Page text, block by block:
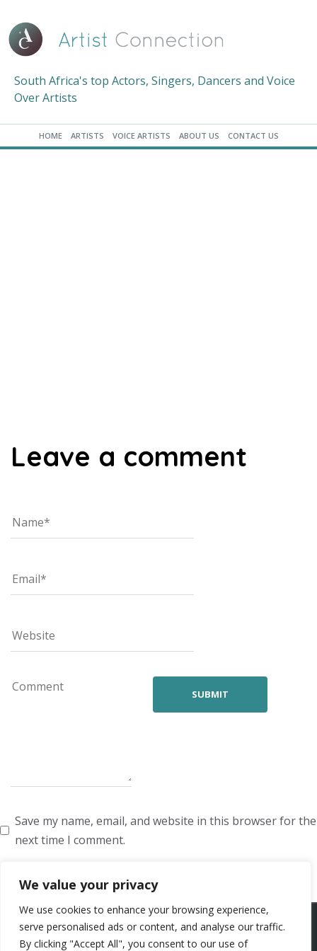
We value your privacy
We use cookies to enhance your browsing experience,
serve personalised ads or content, and analyse our traffic.
By clicking "Accept All", you consent to our use of
South Africa's top Actors, Singers, Dancers and Voice
Over Artists
HOME ARTISTS VOICE ARTISTS ABOUT US CONTACT US
Leave a comment
Save my name, email, and website in this browser for the
next time I comment.
ARTISTS VOICE ARTISTS NEWS ABOUT US
CONTACT US
PRIVACY POLICY